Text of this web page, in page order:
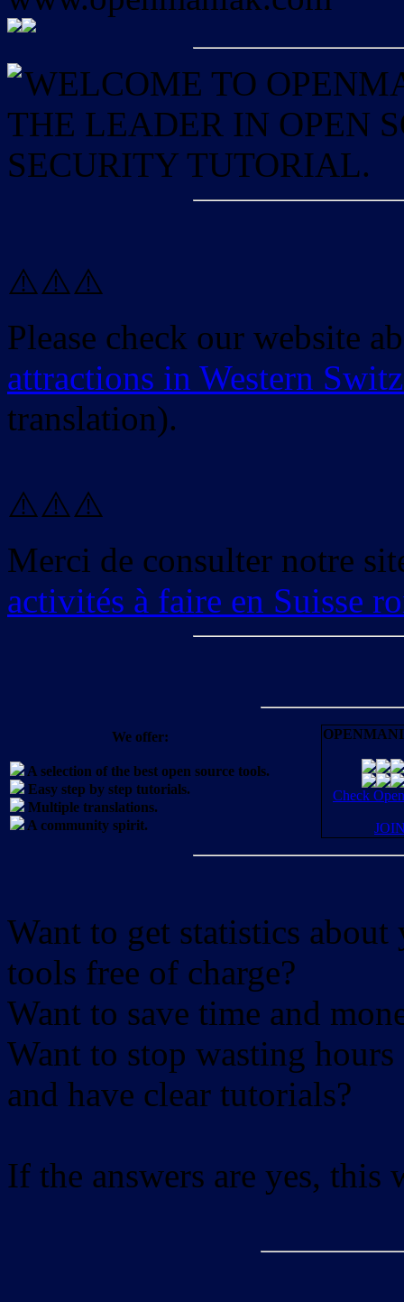
WELCOME TO
THE LEADER IN OPEN
SECURITY TUTORIAL.
⚠️⚠️⚠️
Please check our website
attractions in Western
translation).
⚠️⚠️⚠️
Merci de consulter notre
activités à faire en Suisse
We offer:
A selection of the best open source tools.
Easy step by step tutorials.
Multiple translations.
A community spirit.
Check
Want to get statistics
tools free of charge?
Want to save time and
Want to stop wasting
and have clear tutorials?
If the answers are yes, this